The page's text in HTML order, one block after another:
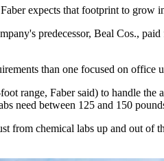
expects that footprint to
predecessor, Beal Cos.,
than one focused on office
range, Faber said) to handle
need between 125 and 150
from chemical labs up and out